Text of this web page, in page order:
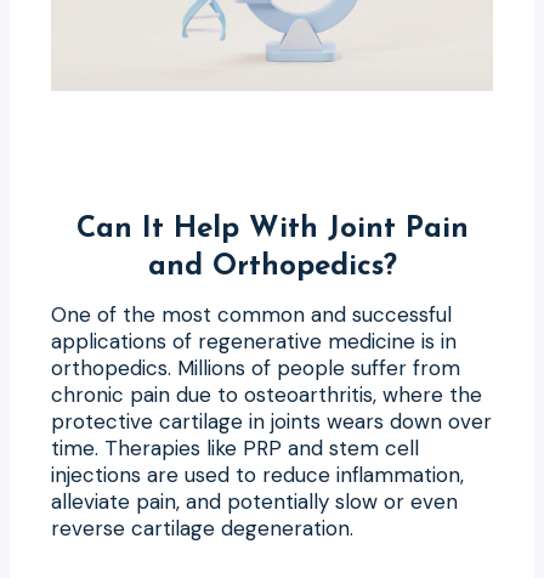
Can It Help With Joint Pain
and Orthopedics?
One of the most common and successful
applications of regenerative medicine is in
orthopedics. Millions of people suffer from
chronic pain due to osteoarthritis, where the
protective cartilage in joints wears down over
time. Therapies like PRP and stem cell
injections are used to reduce inflammation,
alleviate pain, and potentially slow or even
reverse cartilage degeneration.